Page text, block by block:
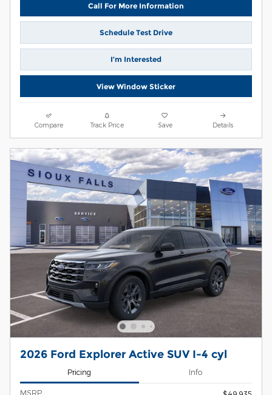
Call For More Information
Schedule Test Drive
I’m Interested
View Window Sticker
Compare Track Price Save Details
2026 Ford Explorer Active SUV I-4 cyl
Pricing Info
MSRP